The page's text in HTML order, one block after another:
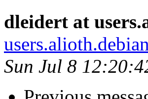
dleidert at
Sun Jul 8